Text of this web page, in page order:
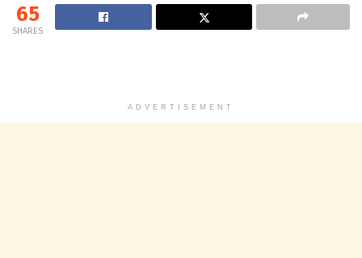
65
SHARES
ADVERTISEMENT